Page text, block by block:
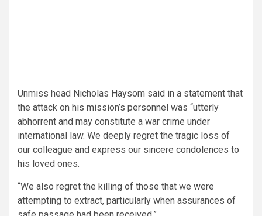
Unmiss head Nicholas Haysom said in a statement that
the attack on his mission’s personnel was “utterly
abhorrent and may constitute a war crime under
international law. We deeply regret the tragic loss of
our colleague and express our sincere condolences to
his loved ones.
“We also regret the killing of those that we were
attempting to extract, particularly when assurances of